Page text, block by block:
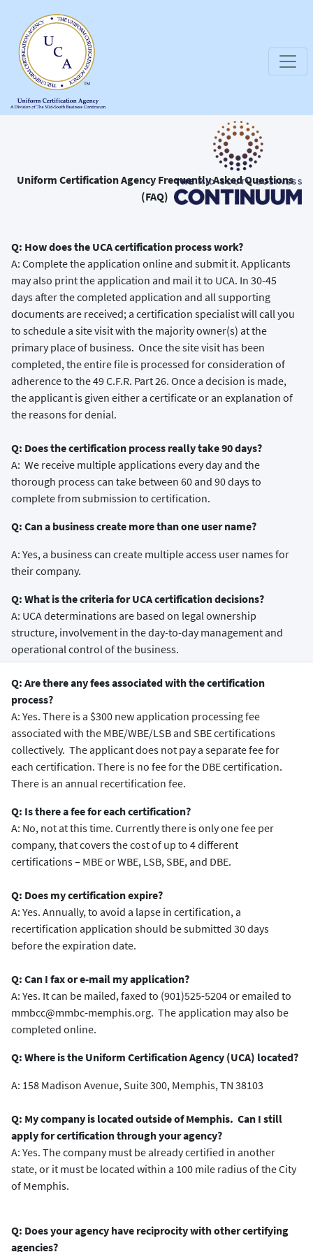
Uniform Certification Agency Frequently Asked Questions
(FAQ)
Q: How does the UCA certification process work?
A: Complete the application online and submit it. Applicants
may also print the application and mail it to UCA. In 30-45
days after the completed application and all supporting
documents are received; a certification specialist will call you
to schedule a site visit with the majority owner(s) at the
primary place of business. Once the site visit has been
completed, the entire file is processed for consideration of
adherence to the 49 C.F.R. Part 26. Once a decision is made,
the applicant is given either a certificate or an explanation of
the reasons for denial.
Q: Does the certification process really take 90 days?
A: We receive multiple applications every day and the
thorough process can take between 60 and 90 days to
complete from submission to certification.
Q: Can a business create more than one user name?
A: Yes, a business can create multiple access user names for
their company.
Q: What is the criteria for UCA certification decisions?
A: UCA determinations are based on legal ownership
structure, involvement in the day-to-day management and
operational control of the business.
Q: Are there any fees associated with the certification
process?
A: Yes. There is a $300 new application processing fee
associated with the MBE/WBE/LSB and SBE certifications
collectively. The applicant does not pay a separate fee for
each certification. There is no fee for the DBE certification.
There is an annual recertification fee.
Q: Is there a fee for each certification?
A: No, not at this time. Currently there is only one fee per
company, that covers the cost of up to 4 different
certifications – MBE or WBE, LSB, SBE, and DBE.
Q: Does my certification expire?
A: Yes. Annually, to avoid a lapse in certification, a
recertification application should be submitted 30 days
before the expiration date.
Q: Can I fax or e-mail my application?
A: Yes. It can be mailed, faxed to (901)525-5204 or emailed to
mmbcc@mmbc-memphis.org. The application may also be
completed online.
Q: Where is the Uniform Certification Agency (UCA) located?
A: 158 Madison Avenue, Suite 300, Memphis, TN 38103
Q: My company is located outside of Memphis. Can I still
apply for certification through your agency?
A: Yes. The company must be already certified in another
state, or it must be located within a 100 mile radius of the City
of Memphis.
Q: Does your agency have reciprocity with other certifying
agencies?